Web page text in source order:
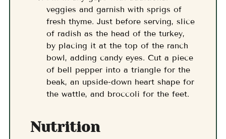
veggies and garnish with sprigs of
fresh thyme. Just before serving, slice
of radish as the head of the turkey,
by placing it at the top of the ranch
bowl, adding candy eyes. Cut a piece
of bell pepper into a triangle for the
beak, an upside-down heart shape for
the wattle, and broccoli for the feet.
Nutrition